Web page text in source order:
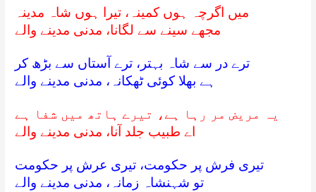
میں اگرچہ ہوں کمینہ، تیرا ہوں شاہ مدینہ
مجھے سینے سے لگانا، مدنی مدینے والے
ترے در سے شاہ بہتر، ترے آستاں سے بڑھ کر
ہے بھلا کوئی ٹھکانہ، مدنی مدینے والے
یہ مریض مر رہا ہے، تیرے ہاتھ میں شفا ہے
اے طبیب جلد آنا، مدنی مدینے والے
تیری فرش پر حکومت، تیری عرش پر حکومت
تو شہنشاہ زمانہ، مدنی مدینے والے